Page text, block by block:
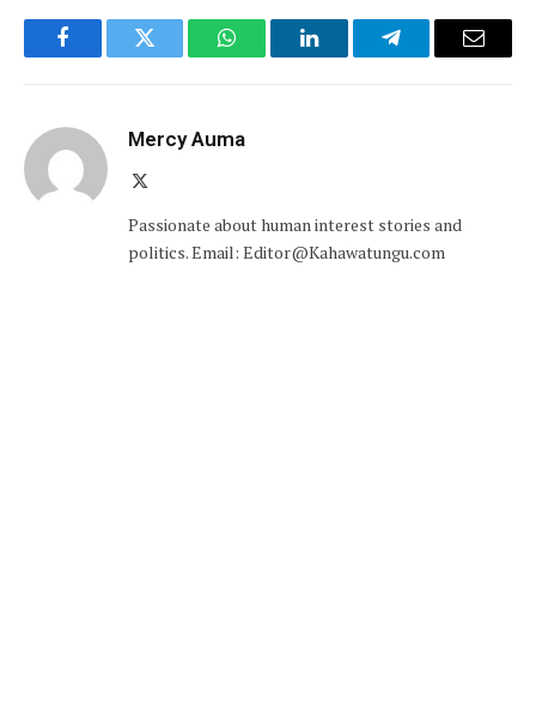
FacebookTwitter WhatsAppLinkedInTelegramEmail
Mercy Auma
Passionate about human interest stories and
politics. Email: Editor@Kahawatungu.com